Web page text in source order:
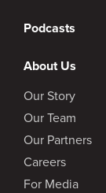
Podcasts
About Us
Our Story
Our Team
Our Partners
Careers
For Media